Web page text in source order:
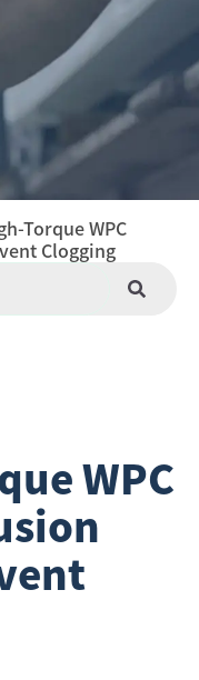
Torque WPC
Clogging
WPC